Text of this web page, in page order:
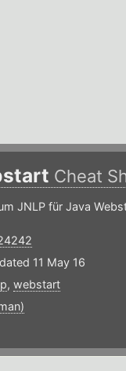
Cheat
JNLP für Java
11 May 16
,webstart